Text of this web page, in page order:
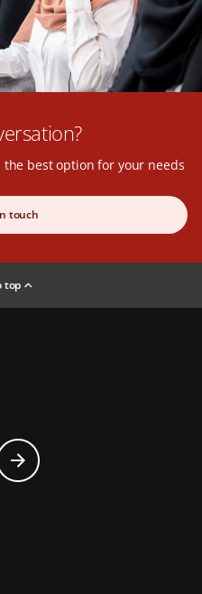
best option for your needs
touch
top